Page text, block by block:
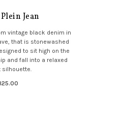
Jean
vintage black denim in
that is stonewashed
to sit high on the
and fall into a relaxed
silhouette.